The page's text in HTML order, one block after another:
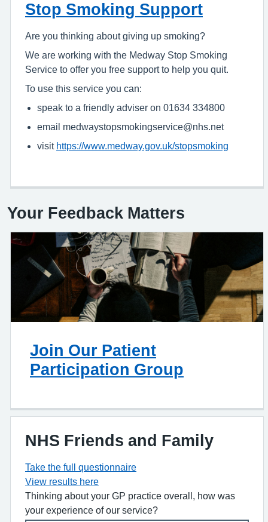
Stop Smoking Support
Are you thinking about giving up smoking?
We are working with the Medway Stop Smoking
Service to offer you free support to help you quit.
To use this service you can:
speak to a friendly adviser on 01634 334800
email medwaystopsmokingservice@nhs.net
visit https://www.medway.gov.uk/stopsmoking
Your Feedback Matters
Join Our Patient
Participation Group
NHS Friends and Family
Take the full questionnaire
View results here
Thinking about your GP practice overall, how was
your experience of our service?